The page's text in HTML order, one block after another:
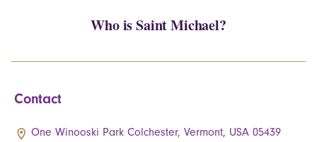
Who is Saint Michael?
Contact
One Winooski Park Colchester, Vermont, USA 05439